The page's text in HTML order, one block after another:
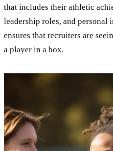
that includes their athletic
leadership roles, and personal
ensures that recruiters are
a player in a box.